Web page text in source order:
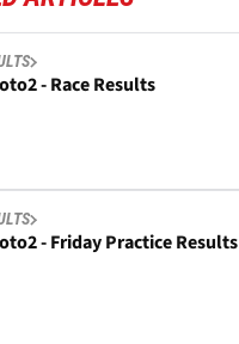
- Race Results
- Friday Practice Results